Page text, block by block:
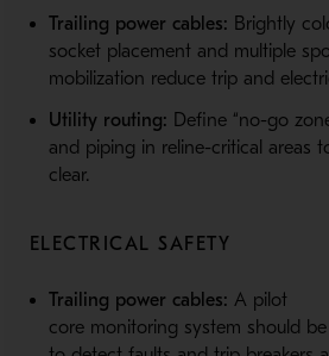
Trailing power cables: Brightly
socket placement and multiple
mobilization reduce trip and
Utility routing: Define “no-go
and piping in reline-critical areas
clear.
ELECTRICAL SAFETY
Trailing power cables: A pilot
core monitoring system should